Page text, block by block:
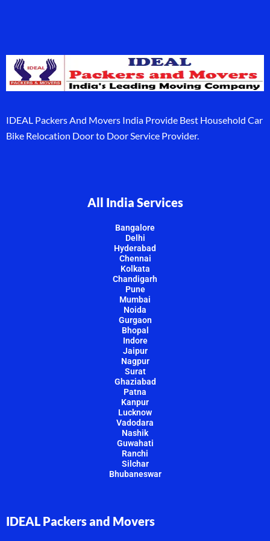
IDEAL Packers And Movers India Provide Best Household Car
Bike Relocation Door to Door Service Provider.
All India Services
Bangalore
Delhi
Hyderabad
Chennai
Kolkata
Chandigarh
Pune
Mumbai
Noida
Gurgaon
Bhopal
Indore
Jaipur
Nagpur
Surat
Ghaziabad
Patna
Kanpur
Lucknow
Vadodara
Nashik
Guwahati
Ranchi
Silchar
Bhubaneswar
IDEAL Packers and Movers